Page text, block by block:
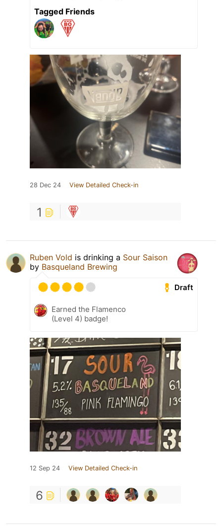
Tagged Friends
28 Dec 24 View Detailed Check-in
1
Ruben Vold is drinking a Sour Saison
by Basqueland Brewing
Draft
Earned the Flamenco
(Level 4) badge!
12 Sep 24 View Detailed Check-in
6